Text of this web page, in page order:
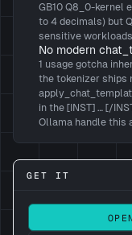
GB10 Q8_0-kernel
to 4 decimals) but
sensitive
No modern
1 usage gotcha
the tokenizer ships
in the [INST] … [/
Ollama handle this
GET IT